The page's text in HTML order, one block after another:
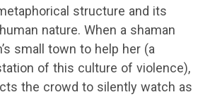
structure and its
nature. When a shaman
small town to help her (a
of this culture of violence),
the crowd to silently watch as